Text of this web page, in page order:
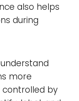
also helps
during
more
controlled by